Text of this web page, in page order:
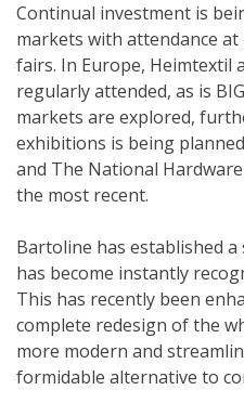
Continual investment is
markets with attendance
fairs. In Europe, Heimtextil
regularly attended, as is
markets are explored,
exhibitions is being
and The National
the most recent.
Bartoline has established
has become instantly
This has recently been
complete redesign of the
more modern and
formidable alternative to